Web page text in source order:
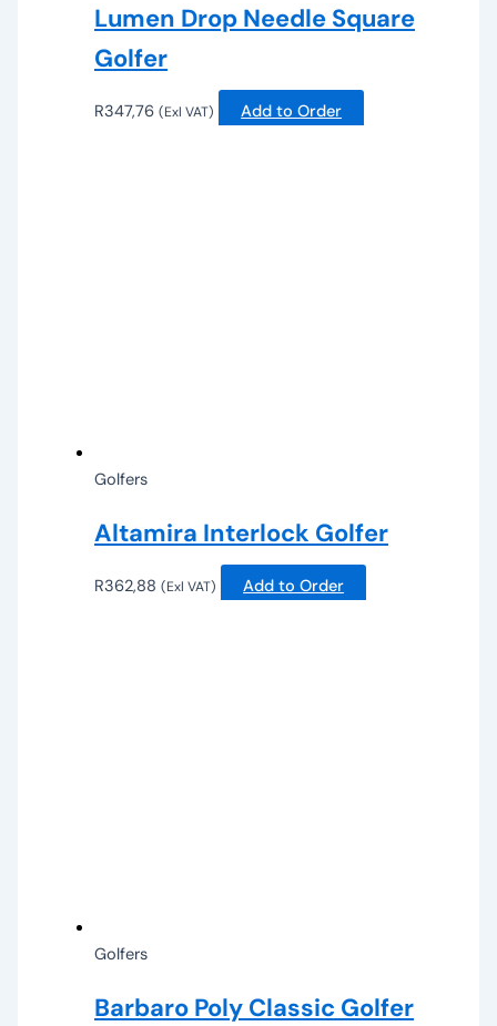
Lumen Drop Needle Square
Golfer
R347,76 (Exl VAT) Add to Order
Golfers
Altamira Interlock Golfer
R362,88 (Exl VAT) Add to Order
Golfers
Barbaro Poly Classic Golfer